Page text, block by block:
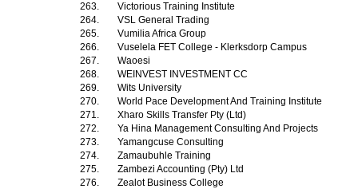
263.
Victorious Training Institute
264.
VSL General Trading
265.
Vumilia Africa Group
266.
Vuselela FET College - Klerksdorp Campus
267.
Waoesi
268.
WEINVEST INVESTMENT CC
269.
Wits University
270.
World Pace Development And Training Institute
271.
Xharo Skills Transfer Pty (Ltd)
272.
Ya Hina Management Consulting And Projects
273.
Yamangcuse Consulting
274.
Zamaubuhle Training
275.
Zambezi Accounting (Pty) Ltd
276.
Zealot Business College